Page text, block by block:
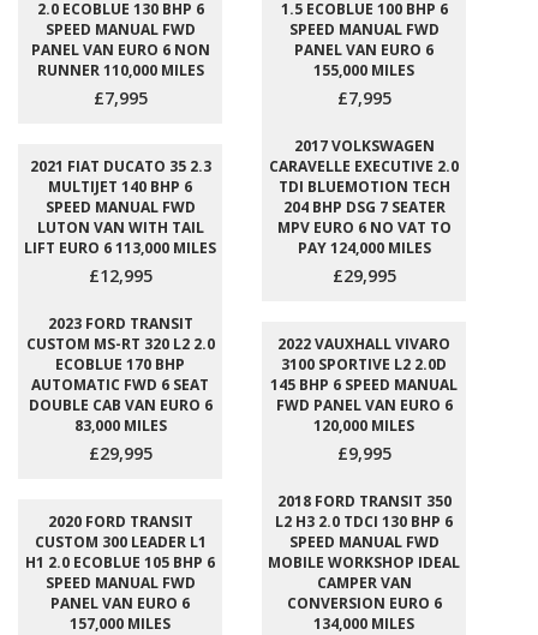
2.0 ECOBLUE 130 BHP 6
SPEED MANUAL FWD
PANEL VAN EURO 6 NON
RUNNER 110,000 MILES
£7,995
1.5 ECOBLUE 100 BHP 6
SPEED MANUAL FWD
PANEL VAN EURO 6
155,000 MILES
£7,995
2021 FIAT DUCATO 35 2.3
MULTIJET 140 BHP 6
SPEED MANUAL FWD
LUTON VAN WITH TAIL
LIFT EURO 6 113,000 MILES
£12,995
2017 VOLKSWAGEN
CARAVELLE EXECUTIVE 2.0
TDI BLUEMOTION TECH
204 BHP DSG 7 SEATER
MPV EURO 6 NO VAT TO
PAY 124,000 MILES
£29,995
2023 FORD TRANSIT
CUSTOM MS-RT 320 L2 2.0
ECOBLUE 170 BHP
AUTOMATIC FWD 6 SEAT
DOUBLE CAB VAN EURO 6
83,000 MILES
£29,995
2022 VAUXHALL VIVARO
3100 SPORTIVE L2 2.0D
145 BHP 6 SPEED MANUAL
FWD PANEL VAN EURO 6
120,000 MILES
£9,995
2020 FORD TRANSIT
CUSTOM 300 LEADER L1
H1 2.0 ECOBLUE 105 BHP 6
SPEED MANUAL FWD
PANEL VAN EURO 6
157,000 MILES
2018 FORD TRANSIT 350
L2 H3 2.0 TDCI 130 BHP 6
SPEED MANUAL FWD
MOBILE WORKSHOP IDEAL
CAMPER VAN
CONVERSION EURO 6
134,000 MILES